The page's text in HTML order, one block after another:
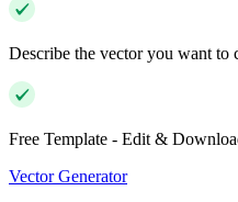
Describe the vector you want to
Free Template - Edit &
Vector Generator